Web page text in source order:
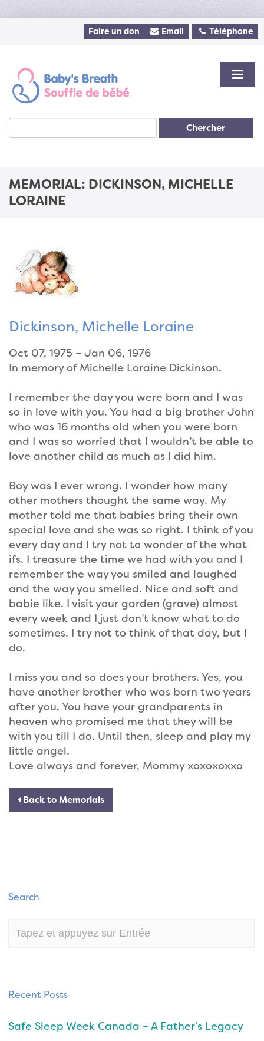
Faire un don Email Téléphone
Chercher
MEMORIAL: DICKINSON, MICHELLE
LORAINE
Dickinson, Michelle Loraine
Oct 07, 1975 – Jan 06, 1976
In memory of Michelle Loraine Dickinson.
I remember the day you were born and I was
so in love with you. You had a big brother John
who was 16 months old when you were born
and I was so worried that I wouldn’t be able to
love another child as much as I did him.
Boy was I ever wrong. I wonder how many
other mothers thought the same way. My
mother told me that babies bring their own
special love and she was so right. I think of you
every day and I try not to wonder of the what
ifs. I treasure the time we had with you and I
remember the way you smiled and laughed
and the way you smelled. Nice and soft and
babie like. I visit your garden (grave) almost
every week and I just don’t know what to do
sometimes. I try not to think of that day, but I
do.
I miss you and so does your brothers. Yes, you
have another brother who was born two years
after you. You have your grandparents in
heaven who promised me that they will be
with you till I do. Until then, sleep and play my
little angel.
Love always and forever, Mommy xoxoxoxxo
Back to Memorials
Search
Recent Posts
Safe Sleep Week Canada – A Father’s Legacy